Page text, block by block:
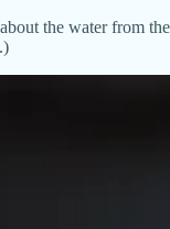
the water from